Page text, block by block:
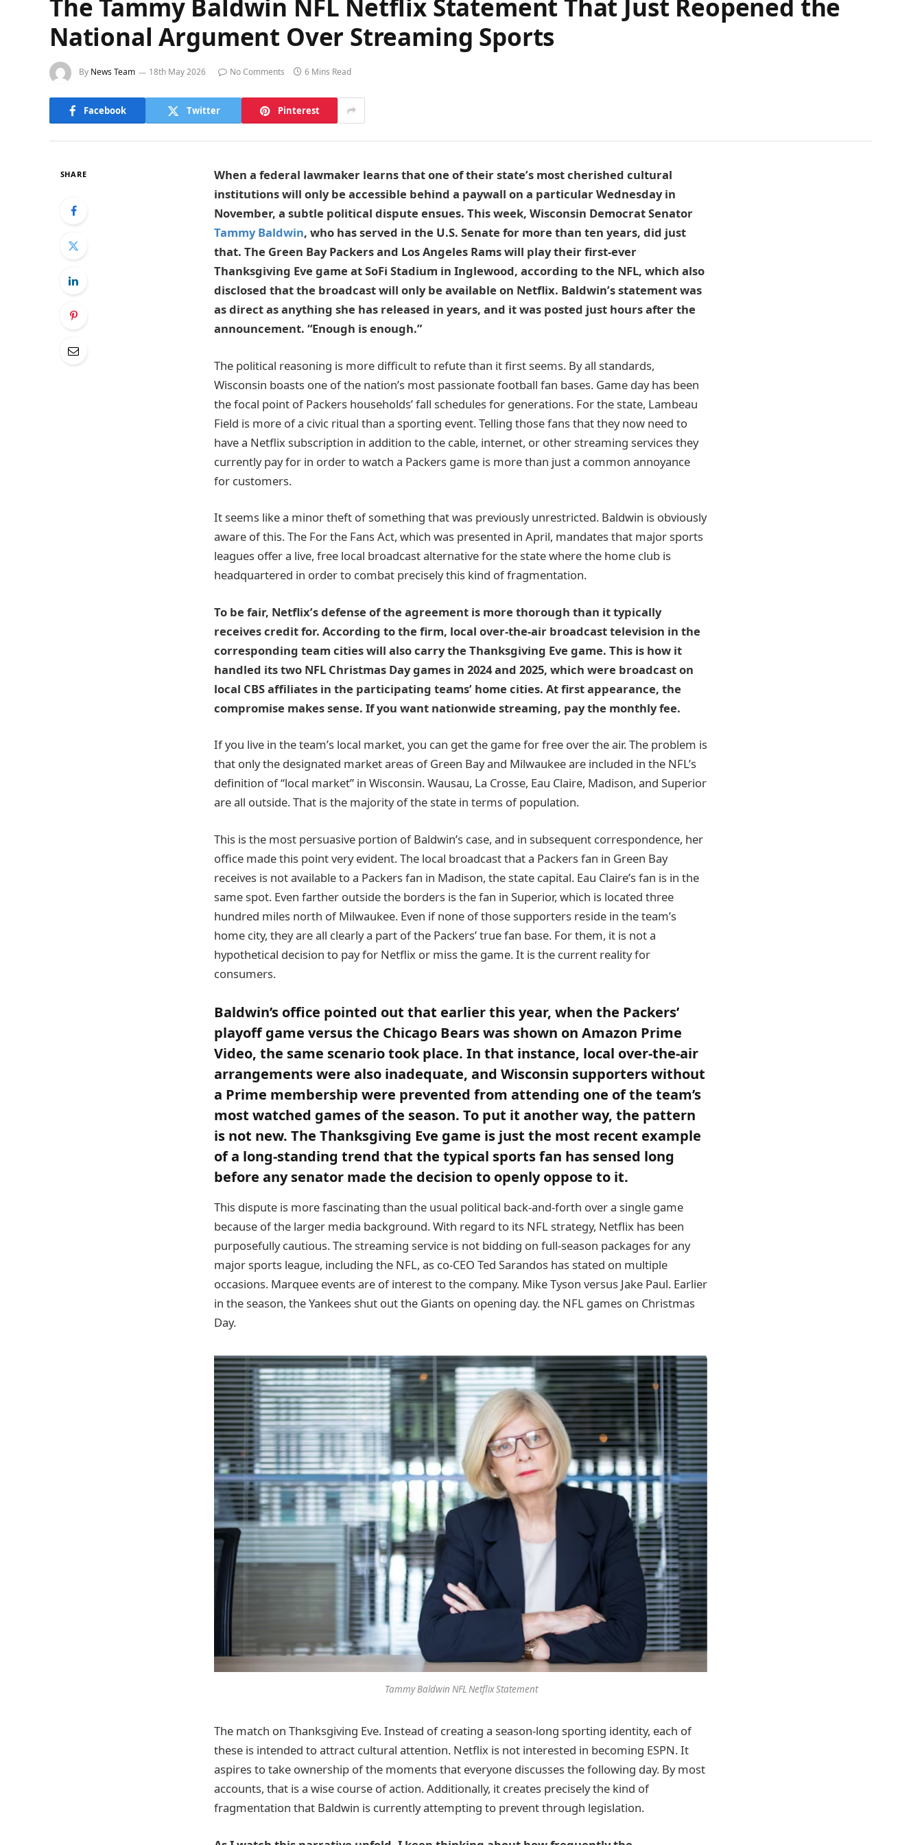
The Tammy Baldwin NFL Netflix Statement That Just Reopened the
National Argument Over Streaming Sports
By News Team 18th May 2026 No Comments 6 Mins Read
Facebook Twitter Pinterest
SHARE
When a federal lawmaker learns that one of their state’s most cherished cultural
institutions will only be accessible behind a paywall on a particular Wednesday in
November, a subtle political dispute ensues. This week, Wisconsin Democrat Senator
Tammy Baldwin, who has served in the U.S. Senate for more than ten years, did just
that. The Green Bay Packers and Los Angeles Rams will play their first-ever
Thanksgiving Eve game at SoFi Stadium in Inglewood, according to the NFL, which also
disclosed that the broadcast will only be available on Netflix. Baldwin’s statement was
as direct as anything she has released in years, and it was posted just hours after the
announcement. “Enough is enough.”
The political reasoning is more difficult to refute than it first seems. By all standards,
Wisconsin boasts one of the nation’s most passionate football fan bases. Game day has been
the focal point of Packers households’ fall schedules for generations. For the state, Lambeau
Field is more of a civic ritual than a sporting event. Telling those fans that they now need to
have a Netflix subscription in addition to the cable, internet, or other streaming services they
currently pay for in order to watch a Packers game is more than just a common annoyance
for customers.
It seems like a minor theft of something that was previously unrestricted. Baldwin is obviously
aware of this. The For the Fans Act, which was presented in April, mandates that major sports
leagues offer a live, free local broadcast alternative for the state where the home club is
headquartered in order to combat precisely this kind of fragmentation.
To be fair, Netflix’s defense of the agreement is more thorough than it typically
receives credit for. According to the firm, local over-the-air broadcast television in the
corresponding team cities will also carry the Thanksgiving Eve game. This is how it
handled its two NFL Christmas Day games in 2024 and 2025, which were broadcast on
local CBS affiliates in the participating teams’ home cities. At first appearance, the
compromise makes sense. If you want nationwide streaming, pay the monthly fee.
If you live in the team’s local market, you can get the game for free over the air. The problem is
that only the designated market areas of Green Bay and Milwaukee are included in the NFL’s
definition of “local market” in Wisconsin. Wausau, La Crosse, Eau Claire, Madison, and Superior
are all outside. That is the majority of the state in terms of population.
This is the most persuasive portion of Baldwin’s case, and in subsequent correspondence, her
office made this point very evident. The local broadcast that a Packers fan in Green Bay
receives is not available to a Packers fan in Madison, the state capital. Eau Claire’s fan is in the
same spot. Even farther outside the borders is the fan in Superior, which is located three
hundred miles north of Milwaukee. Even if none of those supporters reside in the team’s
home city, they are all clearly a part of the Packers’ true fan base. For them, it is not a
hypothetical decision to pay for Netflix or miss the game. It is the current reality for
consumers.
Baldwin’s office pointed out that earlier this year, when the Packers’
playoff game versus the Chicago Bears was shown on Amazon Prime
Video, the same scenario took place. In that instance, local over-the-air
arrangements were also inadequate, and Wisconsin supporters without
a Prime membership were prevented from attending one of the team’s
most watched games of the season. To put it another way, the pattern
is not new. The Thanksgiving Eve game is just the most recent example
of a long-standing trend that the typical sports fan has sensed long
before any senator made the decision to openly oppose to it.
This dispute is more fascinating than the usual political back-and-forth over a single game
because of the larger media background. With regard to its NFL strategy, Netflix has been
purposefully cautious. The streaming service is not bidding on full-season packages for any
major sports league, including the NFL, as co-CEO Ted Sarandos has stated on multiple
occasions. Marquee events are of interest to the company. Mike Tyson versus Jake Paul. Earlier
in the season, the Yankees shut out the Giants on opening day. the NFL games on Christmas
Day.
Tammy Baldwin NFL Netflix Statement
The match on Thanksgiving Eve. Instead of creating a season-long sporting identity, each of
these is intended to attract cultural attention. Netflix is not interested in becoming ESPN. It
aspires to take ownership of the moments that everyone discusses the following day. By most
accounts, that is a wise course of action. Additionally, it creates precisely the kind of
fragmentation that Baldwin is currently attempting to prevent through legislation.